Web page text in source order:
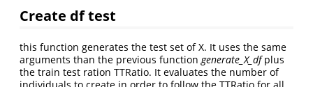
Create df test
this function generates the test set of X. It uses the same
arguments than the previous functiongenerate_X_dfplus
the train test ration TTRatio. It evaluates the number of